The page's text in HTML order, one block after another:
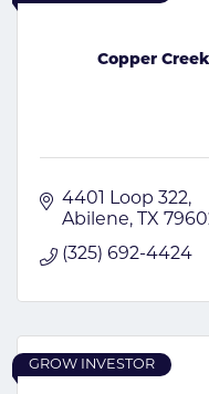
Copper
4401 Loop 322
Abilene
TX
(325) 692-4424
GROW INVESTOR